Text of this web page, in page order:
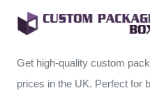
Get high-quality custom
prices in the UK. Perfect for